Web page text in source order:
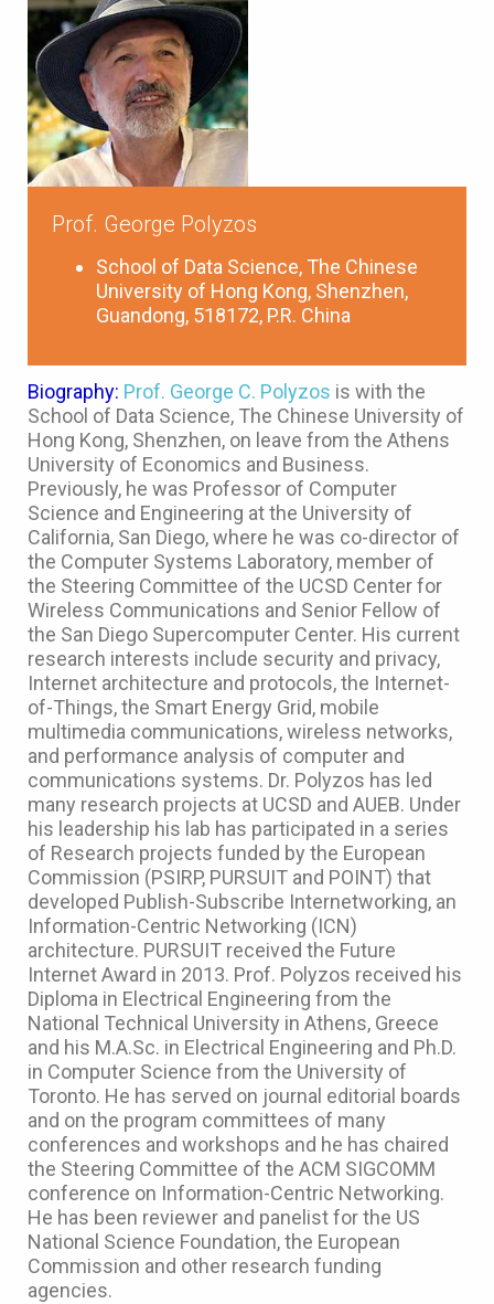
Prof. George Polyzos
School of Data Science, The Chinese
University of Hong Kong, Shenzhen,
Guandong, 518172, P.R. China
Biography: Prof. George C. Polyzos is with the
School of Data Science, The Chinese University of
Hong Kong, Shenzhen, on leave from the Athens
University of Economics and Business.
Previously, he was Professor of Computer
Science and Engineering at the University of
California, San Diego, where he was co-director of
the Computer Systems Laboratory, member of
the Steering Committee of the UCSD Center for
Wireless Communications and Senior Fellow of
the San Diego Supercomputer Center. His current
research interests include security and privacy,
Internet architecture and protocols, the Internet-
of-Things, the Smart Energy Grid, mobile
multimedia communications, wireless networks,
and performance analysis of computer and
communications systems. Dr. Polyzos has led
many research projects at UCSD and AUEB. Under
his leadership his lab has participated in a series
of Research projects funded by the European
Commission (PSIRP, PURSUIT and POINT) that
developed Publish-Subscribe Internetworking, an
Information-Centric Networking (ICN)
architecture. PURSUIT received the Future
Internet Award in 2013. Prof. Polyzos received his
Diploma in Electrical Engineering from the
National Technical University in Athens, Greece
and his M.A.Sc. in Electrical Engineering and Ph.D.
in Computer Science from the University of
Toronto. He has served on journal editorial boards
and on the program committees of many
conferences and workshops and he has chaired
the Steering Committee of the ACM SIGCOMM
conference on Information-Centric Networking.
He has been reviewer and panelist for the US
National Science Foundation, the European
Commission and other research funding
agencies.